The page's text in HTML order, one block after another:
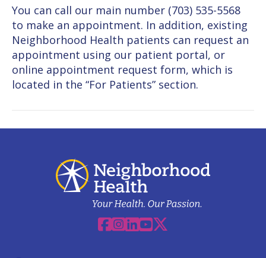
You can call our main number (703) 535-5568
to make an appointment. In addition, existing
Neighborhood Health patients can request an
appointment using our patient portal, or
online appointment request form, which is
located in the “For Patients” section.
Facebook
Instagram
Linkedin
YouTube
X